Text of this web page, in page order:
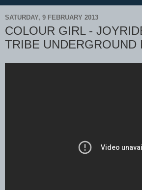
SATURDAY, 9 FEBRUARY 2013
COLOUR GIRL -
TRIBE UNDERGROUND